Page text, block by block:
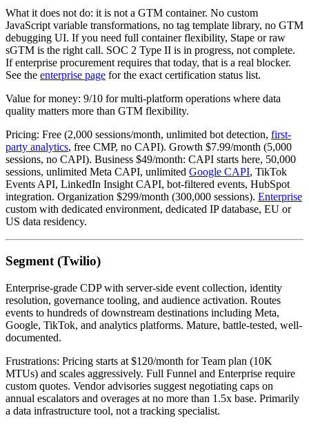
What it does not do: it is not a GTM container. No custom
JavaScript variable transformations, no tag template library, no GTM
debugging UI. If you need full container flexibility, Stape or raw
sGTM is the right call. SOC 2 Type II is in progress, not complete.
If enterprise procurement requires that today, that is a real blocker.
See the enterprise page for the exact certification status list.
Value for money: 9/10 for multi-platform operations where data
quality matters more than GTM flexibility.
Pricing: Free (2,000 sessions/month, unlimited bot detection, first-
party analytics, free CMP, no CAPI). Growth $7.99/month (5,000
sessions, no CAPI). Business $49/month: CAPI starts here, 50,000
sessions, unlimited Meta CAPI, unlimited Google CAPI, TikTok
Events API, LinkedIn Insight CAPI, bot-filtered events, HubSpot
integration. Organization $299/month (300,000 sessions). Enterprise
custom with dedicated environment, dedicated IP database, EU or
US data residency.
Segment (Twilio)
Enterprise-grade CDP with server-side event collection, identity
resolution, governance tooling, and audience activation. Routes
events to hundreds of downstream destinations including Meta,
Google, TikTok, and analytics platforms. Mature, battle-tested, well-
documented.
Frustrations: Pricing starts at $120/month for Team plan (10K
MTUs) and scales aggressively. Full Funnel and Enterprise require
custom quotes. Vendor advisories suggest negotiating caps on
annual escalators and overages at no more than 1.5x base. Primarily
a data infrastructure tool, not a tracking specialist.